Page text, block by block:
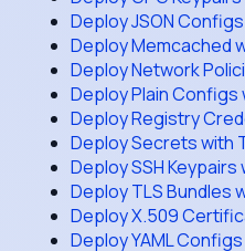
Deploy JSON
Deploy Memcached
Deploy Network
Deploy Plain
Deploy Registry
Deploy Secrets with
Deploy SSH
Deploy TLS Bundles
Deploy X.509
Deploy YAML